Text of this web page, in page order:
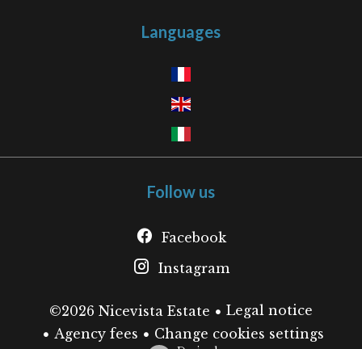
Languages
Follow us
Facebook
Instagram
©2026 Nicevista Estate
Legal notice
Agency fees
Change cookies settings